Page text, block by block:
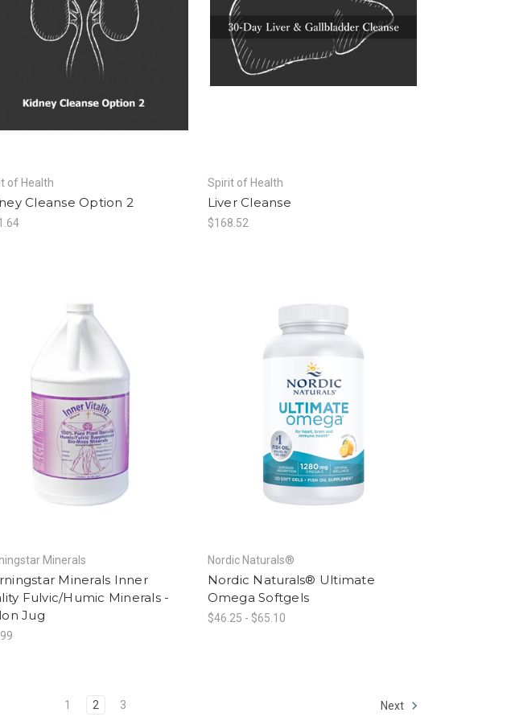
of Health
Cleanse Option 2
Spirit of Health
Liver Cleanse
$168.52
Minerals
Minerals Inner
Fulvic/Humic Minerals -
Jug
Nordic Naturals®
Nordic Naturals® Ultimate
Omega Softgels
$46.25 - $65.10
1 2 3 Next